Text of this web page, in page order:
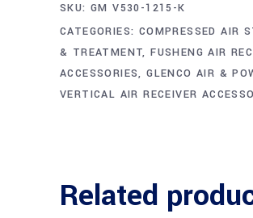
SKU: GM V530-1215-K
CATEGORIES: COMPRESSED AIR
& TREATMENT,FUSHENG AIR
ACCESSORIES,GLENCO AIR &
VERTICAL AIR RECEIVER
Related